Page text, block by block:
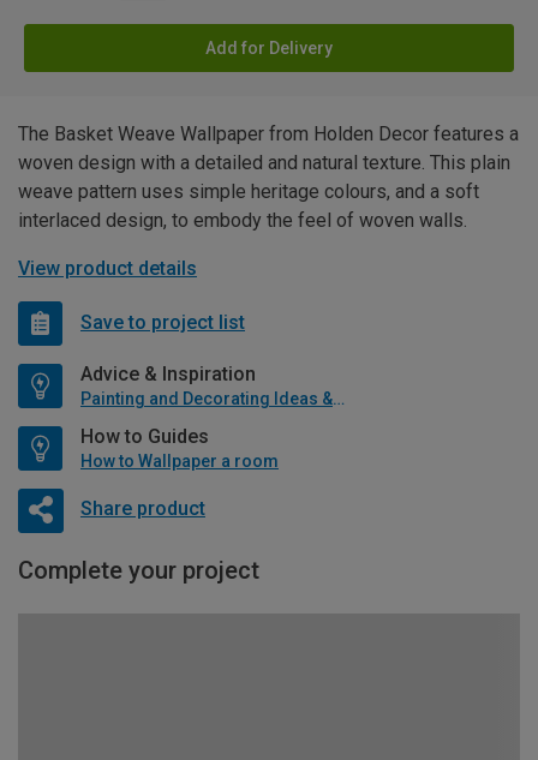
Add for Delivery
The Basket Weave Wallpaper from Holden Decor features a
woven design with a detailed and natural texture. This plain
weave pattern uses simple heritage colours, and a soft
interlaced design, to embody the feel of woven walls.
View product details
Save to project list
Advice & Inspiration
Painting and Decorating Ideas & Advice
How to Guides
How to Wallpaper a room
Share product
Complete your project